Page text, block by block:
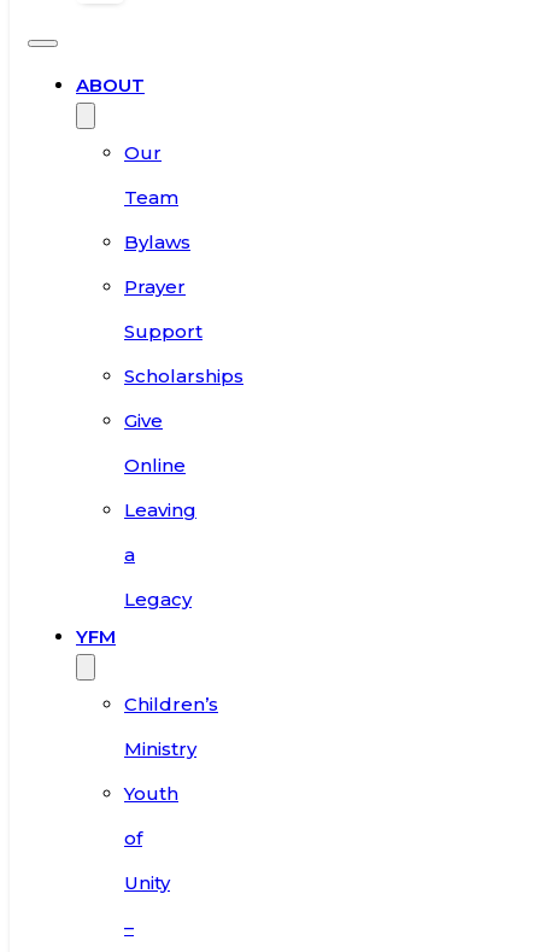
ABOUT
Our
Team
Bylaws
Prayer
Support
Scholarships
Give
Online
Leaving
a
Legacy
YFM
Children’s
Ministry
Youth
of
Unity
–